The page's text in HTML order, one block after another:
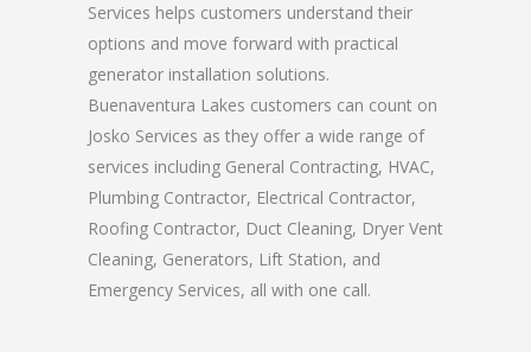
Services helps customers understand their
options and move forward with practical
generator installation solutions.
Buenaventura Lakes customers can count on
Josko Services as they offer a wide range of
services including General Contracting, HVAC,
Plumbing Contractor, Electrical Contractor,
Roofing Contractor, Duct Cleaning, Dryer Vent
Cleaning, Generators, Lift Station, and
Emergency Services, all with one call.